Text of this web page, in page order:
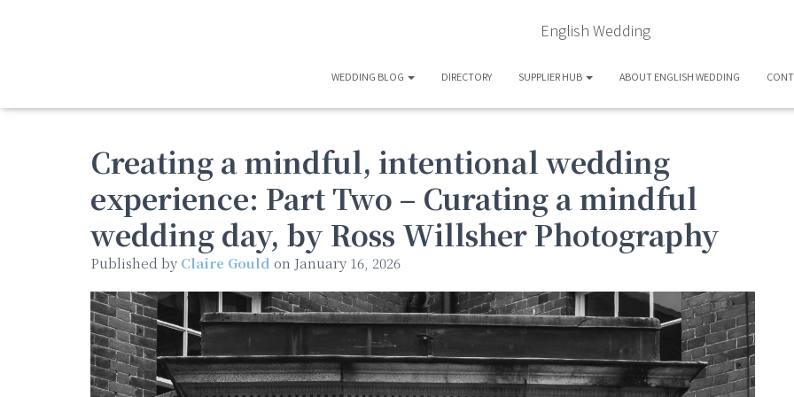
English Wedding
WEDDING BLOG DIRECTORY SUPPLIER HUB ABOUT ENGLISH WEDDING
Creating a mindful, intentional wedding
experience: Part Two – Curating a mindful
wedding day, by Ross Willsher Photography
Published by Claire Gould on January 16, 2026